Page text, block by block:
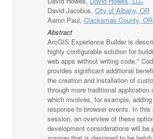
David Jacobus, City of Albany, OR
Aaron Paul, Clackamas County, OR
Abstract
ArcGIS Experience Builder is
highly configurable solution for
web apps without writing code."
provides significant additional
the creation and installation of
through more traditional application
which involves, for example,
response to browser events. In this
session, an overview of these
development considerations will be